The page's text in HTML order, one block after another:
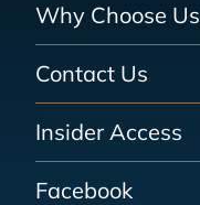
Why Choose Us
Contact Us
Insider Access
Facebook